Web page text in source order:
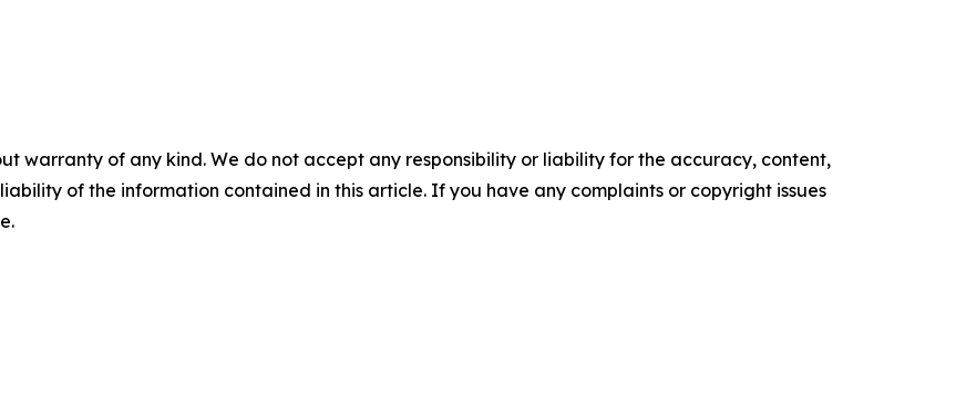
warranty of any kind. We do not accept any responsibility or liability for the accuracy, content,
of the information contained in this article. If you have any complaints or copyright issues